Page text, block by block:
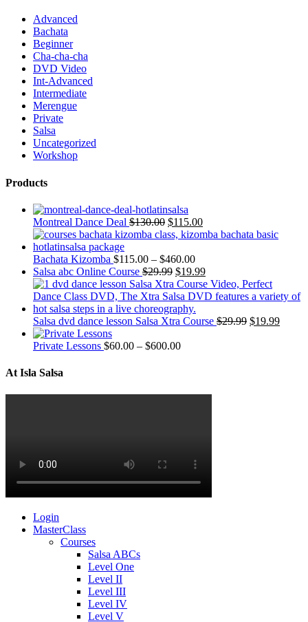
Advanced
Bachata
Beginner
Cha-cha-cha
DVD Video
Int-Advanced
Intermediate
Merengue
Private
Salsa
Uncategorized
Workshop
Products
Montreal Dance Deal $130.00 $115.00
Bachata Kizomba $115.00 – $460.00
Salsa abc Online Course $29.99 $19.99
Salsa dvd dance lesson Salsa Xtra Course $29.99 $19.99
Private Lessons $60.00 – $600.00
At Isla Salsa
Login
MasterClass
Courses
Salsa ABCs
Level One
Level II
Level III
Level IV
Level V